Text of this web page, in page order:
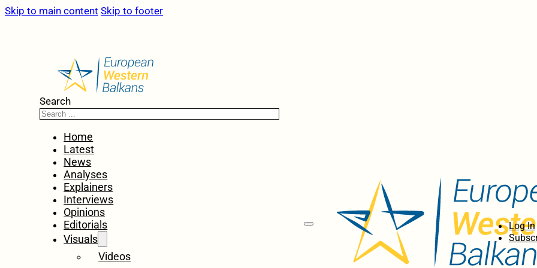
Skip to main content Skip to footer
Search
Home
Latest
News
Analyses
Explainers
Interviews
Opinions
Editorials
Visuals
Videos
Log In